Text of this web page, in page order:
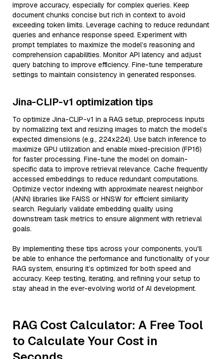
improve accuracy, especially for complex queries. Keep
document chunks concise but rich in context to avoid
exceeding token limits. Leverage caching to reduce redundant
queries and enhance response speed. Experiment with
prompt templates to maximize the model’s reasoning and
comprehension capabilities. Monitor API latency and adjust
query batching to improve efficiency. Fine-tune temperature
settings to maintain consistency in generated responses.
Jina-CLIP-v1 optimization tips
To optimize Jina-CLIP-v1 in a RAG setup, preprocess inputs
by normalizing text and resizing images to match the model’s
expected dimensions (e.g., 224x224). Use batch inference to
maximize GPU utilization and enable mixed-precision (FP16)
for faster processing. Fine-tune the model on domain-
specific data to improve retrieval relevance. Cache frequently
accessed embeddings to reduce redundant computations.
Optimize vector indexing with approximate nearest neighbor
(ANN) libraries like FAISS or HNSW for efficient similarity
search. Regularly validate embedding quality using
downstream task metrics to ensure alignment with retrieval
goals.
By implementing these tips across your components, you'll
be able to enhance the performance and functionality of your
RAG system, ensuring it’s optimized for both speed and
accuracy. Keep testing, iterating, and refining your setup to
stay ahead in the ever-evolving world of AI development.
RAG Cost Calculator: A Free Tool
to Calculate Your Cost in